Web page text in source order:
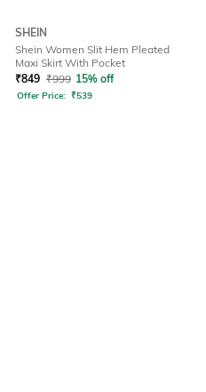
SHEIN
Shein Women Slit Hem Pleated
Maxi Skirt With Pocket
₹849 ₹999 15% off
Offer Price: ₹539